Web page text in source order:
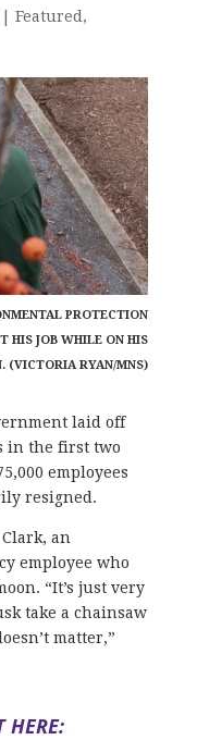
Featured ,
PROTECTION
HIS JOB WHILE ON HIS
(VICTORIA RYAN/MNS)
laid off
in the first two
employees
resigned.
an
employee who
“It’s just very
take a chainsaw
matter,”
HERE: